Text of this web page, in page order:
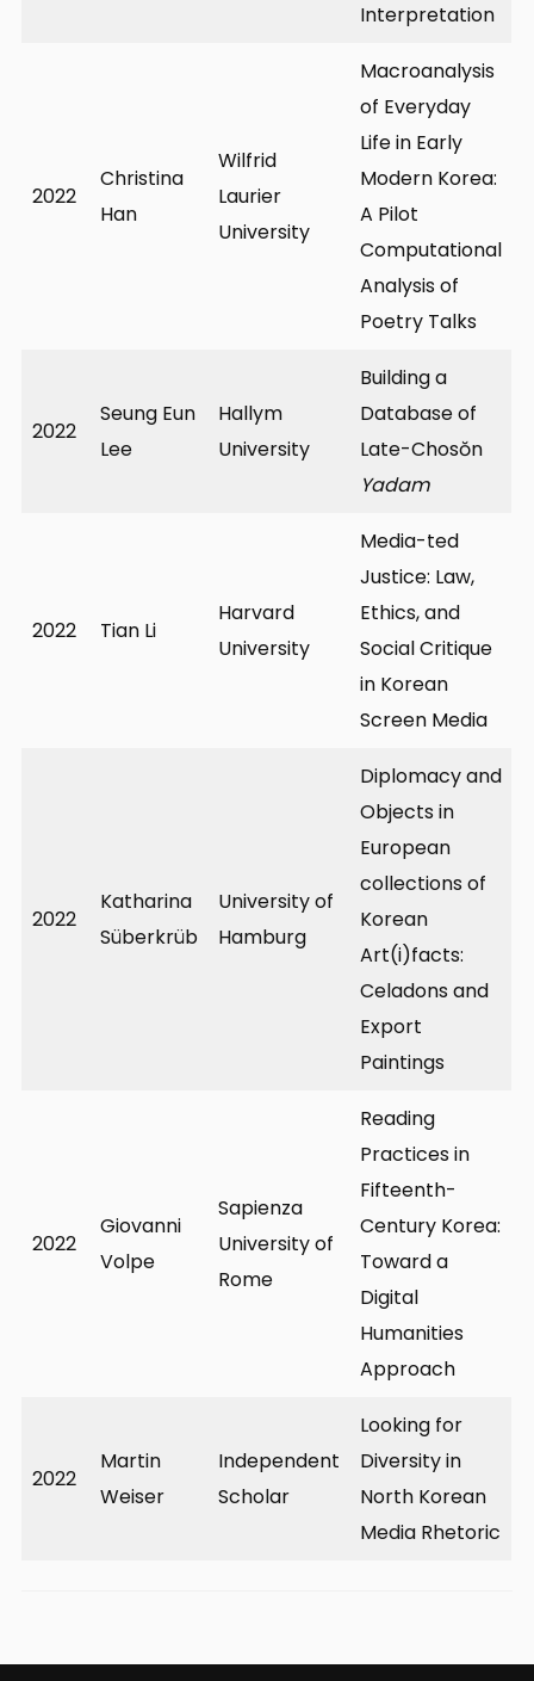
Interpretation
2022
Christina
Han
Wilfrid
Laurier
University
Macroanalysis
of Everyday
Life in Early
Modern Korea:
A Pilot
Computational
Analysis of
Poetry Talks
2022
Seung Eun
Lee
Hallym
University
Building a
Database of
Late-Chosŏn
Yadam
2022 Tian Li
Harvard
University
Media-ted
Justice: Law,
Ethics, and
Social Critique
in Korean
Screen Media
2022
Katharina
Süberkrüb
University of
Hamburg
Diplomacy and
Objects in
European
collections of
Korean
Art(i)facts:
Celadons and
Export
Paintings
2022
Giovanni
Volpe
Sapienza
University of
Rome
Reading
Practices in
Fifteenth-
Century Korea:
Toward a
Digital
Humanities
Approach
2022
Martin
Weiser
Independent
Scholar
Looking for
Diversity in
North Korean
Media Rhetoric